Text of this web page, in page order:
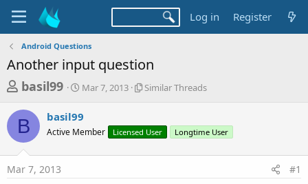
Log in Register
Android Questions
Another input question
T
r
e
a
d
basil99
S
r
t
a
Mar 7, 2013
S
r
Similar Threads
B basil99
Active Member Licensed User Longtime User
Mar 7, 2013 #1